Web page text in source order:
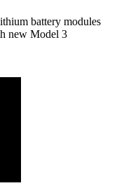
battery modules
new Model 3